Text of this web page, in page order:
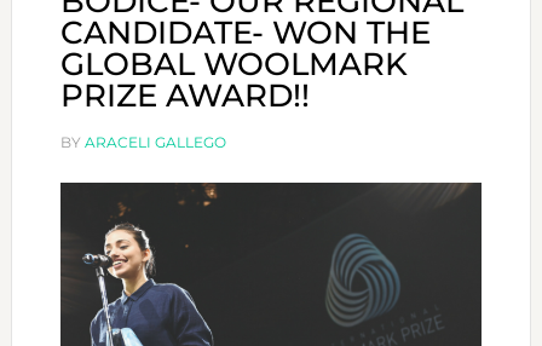
CANDIDATE- WON THE
GLOBAL WOOLMARK
PRIZE AWARD!!
BY ARACELI GALLEGO